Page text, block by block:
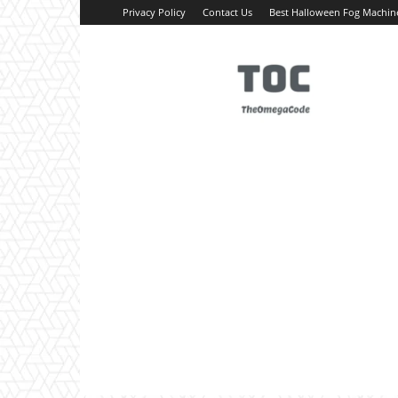
Privacy Policy Contact Us Best Halloween Fog